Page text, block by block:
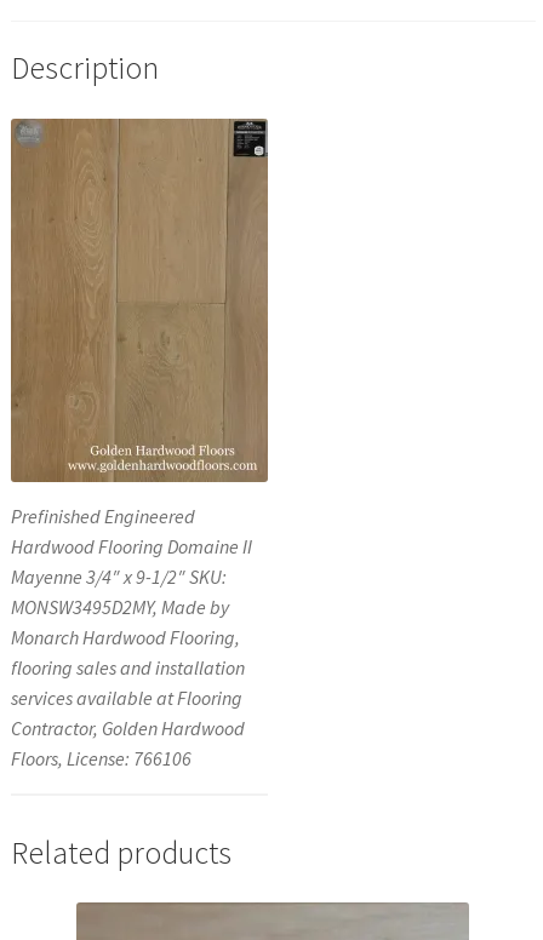
Description
Prefinished Engineered
Hardwood Flooring Domaine II
Mayenne 3/4″ x 9-1/2″ SKU:
MONSW3495D2MY, Made by
Monarch Hardwood Flooring,
flooring sales and installation
services available at Flooring
Contractor, Golden Hardwood
Floors, License: 766106
Related products